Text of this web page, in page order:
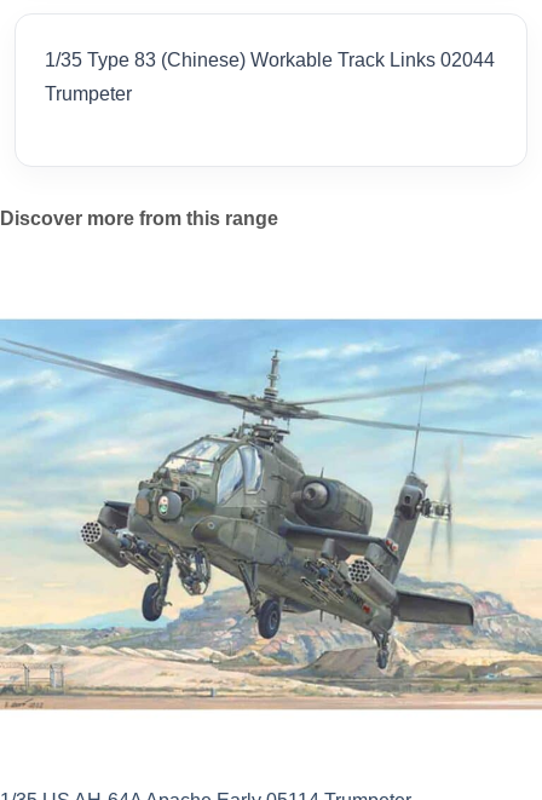
1/35 Type 83 (Chinese) Workable Track Links 02044
Trumpeter
Discover more from this range